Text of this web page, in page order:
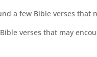
a few Bible verses that
verses that may